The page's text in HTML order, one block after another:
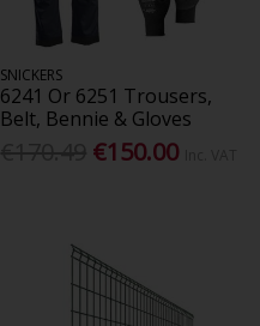
SNICKERS
6241 Or 6251 Trousers,
Belt, Bennie & Gloves
€150.00